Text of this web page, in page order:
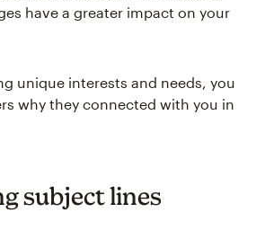
have a greater impact on your
unique interests and needs, you
why they connected with you in
subject lines